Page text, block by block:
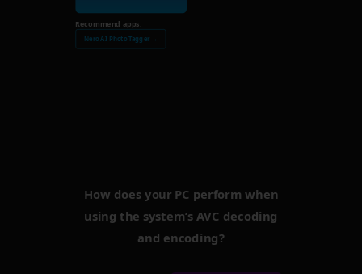
Recommend apps:
Nero AI Photo Tagger →
How does your PC perform when
using the system’s AVC decoding
and encoding?